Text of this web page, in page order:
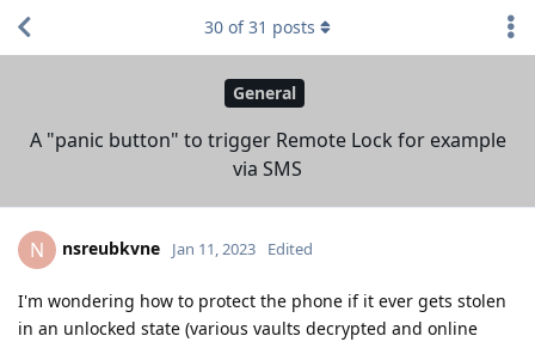
General
A "panic button" to trigger Remote Lock for example
via SMS
30 of31 posts
N nsreubkvne Jan 11, 2023 Edited
I'm wondering how to protect the phone if it ever gets stolen
in an unlocked state (various vaults decrypted and online